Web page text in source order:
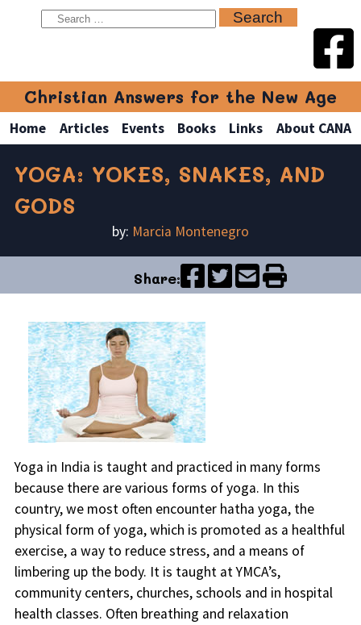
Christian Answers for the New Age
Home Articles Events Books Links About CANA
YOGA: YOKES, SNAKES, AND
GODS
by: Marcia Montenegro
Share:
Yoga in India is taught and practiced in many forms
because there are various forms of yoga. In this
country, we most often encounter hatha yoga, the
physical form of yoga, which is promoted as a healthful
exercise, a way to reduce stress, and a means of
limbering up the body. It is taught at YMCA’s,
community centers, churches, schools and in hospital
health classes. Often breathing and relaxation